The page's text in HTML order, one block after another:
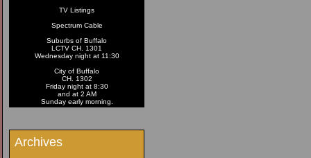
TV Listings
Spectrum Cable
Suburbs of Buffalo
LCTV CH. 1301
Wednesday night at 11:30
City of Buffalo
CH. 1302
Friday night at 8:30
and at 2 AM
Sunday early morning.
Archives